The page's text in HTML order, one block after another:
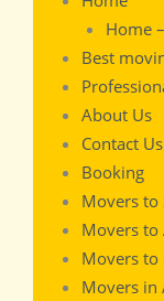
Best
About Us
Contact Us
Booking
Movers to
Movers to
Movers to
Movers in